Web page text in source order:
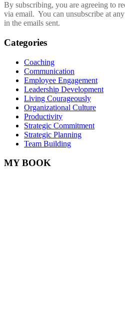
By subscribing, you are agreeing to
via email. You can unsubscribe at
in the emails sent.
Categories
Coaching
Communication
Employee Engagement
Leadership Development
Living Courageously
Organizational Culture
Productivity
Strategic Commitment
Strategic Planning
Team Building
MY BOOK